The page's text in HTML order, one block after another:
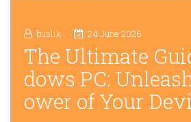
buslik 24 June 2026
The Ultimate
dows PC:
ower of Your